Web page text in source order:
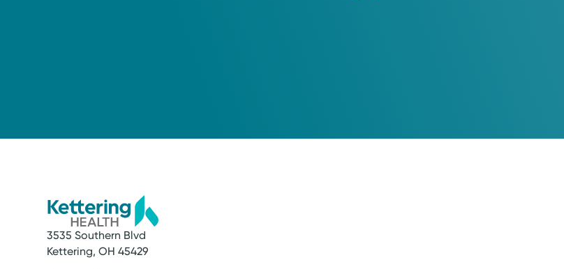
3535 Southern Blvd
Kettering, OH 45429